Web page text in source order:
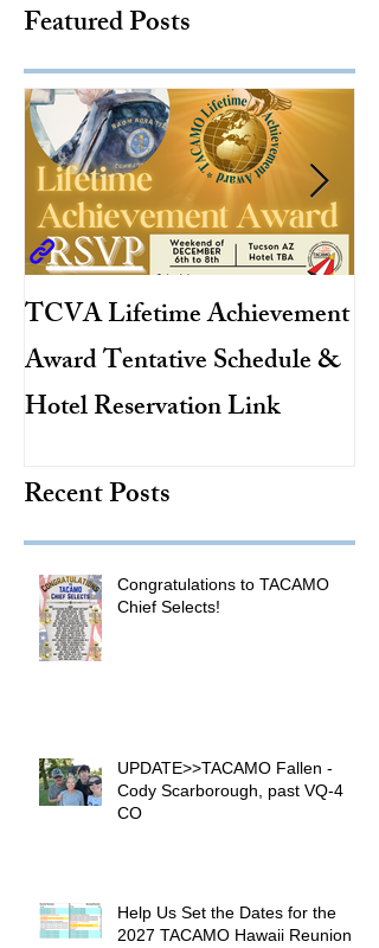
Featured Posts
TCVA Lifetime Achievement
Award Tentative Schedule &
Hotel Reservation Link
Recent Posts
Congratulations to TACAMO
Chief Selects!
UPDATE>>TACAMO Fallen -
Cody Scarborough, past VQ-4
CO
Help Us Set the Dates for the
2027 TACAMO Hawaii Reunion &